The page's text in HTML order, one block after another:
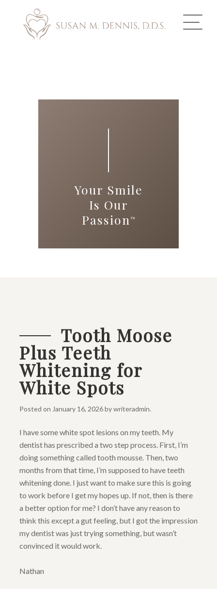
COSMETIC DENTISTRY
TOOTH REPLACEMENT
OTHER SERVICES
Your Smile
Is Our
Passion ™
Tooth Moose
Plus Teeth
Whitening for
White Spots
Posted on January 16, 2026bywriteradmin.
I have some white spot lesions on my teeth. My
dentist has prescribed a two step process. First, I’m
doing something called tooth mousse. Then, two
months from that time, I’m supposed to have teeth
whitening done. I just want to make sure this is going
to work before I get my hopes up. If not, then is there
a better option for me? I don’t have any reason to
think this except a gut feeling, but I got the impression
my dentist was just trying something, but wasn’t
convinced it would work.
Nathan